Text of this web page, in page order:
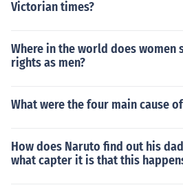
Victorian times?
Where in the world does women
rights as men?
What were the four main cause
How does Naruto find out his
what capter it is that this